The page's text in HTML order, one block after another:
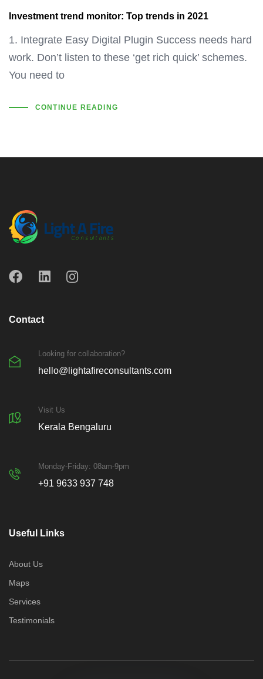
Investment trend monitor: Top trends in 2021
1. Integrate Easy Digital Plugin Success needs hard
work. Don’t listen to these ‘get rich quick’ schemes.
You need to
CONTINUE READING
Contact
Looking for collaboration?
hello@lightafireconsultants.com
Visit Us
Kerala Bengaluru
Monday-Friday: 08am-9pm
+91 9633 937 748
Useful Links
About Us
Maps
Services
Testimonials